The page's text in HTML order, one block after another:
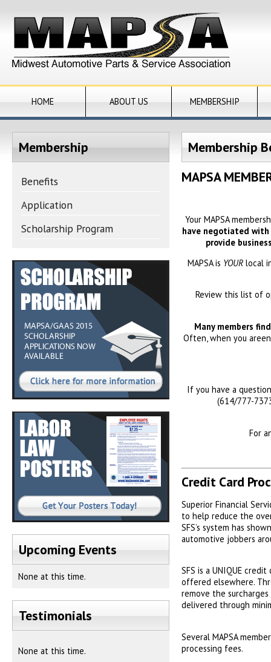
HOME ABOUT US MEMBERSHIP
Membership
Benefits
Application
Scholarship Program
Upcoming Events
None at this time.
Testimonials
None at this time.
Membership
MAPSA
Your MAPSA
have negotiated with
provide
MAPSA is YOUR local
Review this list of
Many members
Often, when you
If you have a
(614/777-
For
Credit Card
Superior Financial
to help reduce the
SFS’s system has
automotive jobbers
SFS is a UNIQUE
offered elsewhere.
remove the
delivered through
Several MAPSA
processing fees.